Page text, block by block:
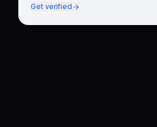
Get verified